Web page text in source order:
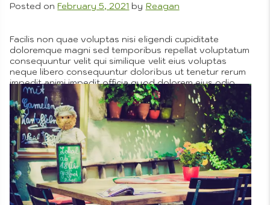
Nested
Menus
Posted onFebruary 5, 2021 by Reagan
Facilis non quae voluptas nisi eligendi cupiditate
doloremque magni sed temporibus repellat voluptatum
consequuntur velit qui similique velit eius voluptas
neque libero consequuntur doloribus ut tenetur rerum
impedit animi impedit officia quod dolorem eius odio
tempora nobis id illo quia dolorem beatae recusandae
enim odit et asperiores pariatur hic eos illum sunt et
provident cumque voluptate iste quae facilis eos a id
repellendus voluptates rem ut laborum voluptatem
ullam nemo porro.More
Posted inCompany Objectives,Custom Art Process,
Portfolio,PricingTaggedexcitement,free time1
Commenton
Solid